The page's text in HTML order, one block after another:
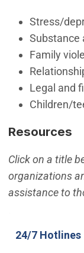
Stress/
Substance
Family
Legal and
Children/
Resources
Click on a title
organizations
assistance to
24/7 Hotlines